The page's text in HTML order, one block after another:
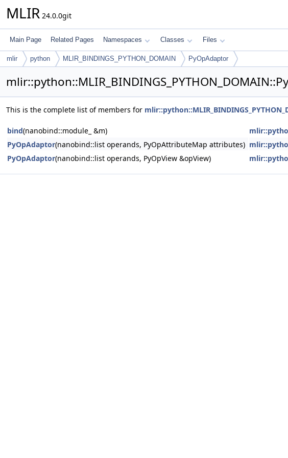
MLIR 24.0.0git
Main Page Related Pages Namespaces Classes Files
mlir python MLIR_BINDINGS_PYTHON_DOMAIN PyOpAdaptor
This is the complete list of members for
bind(nanobind::module_ &m)
PyOpAdaptor(nanobind::list operands, PyOpAttributeMap attributes)
PyOpAdaptor(nanobind::list operands, PyOpView &opView)